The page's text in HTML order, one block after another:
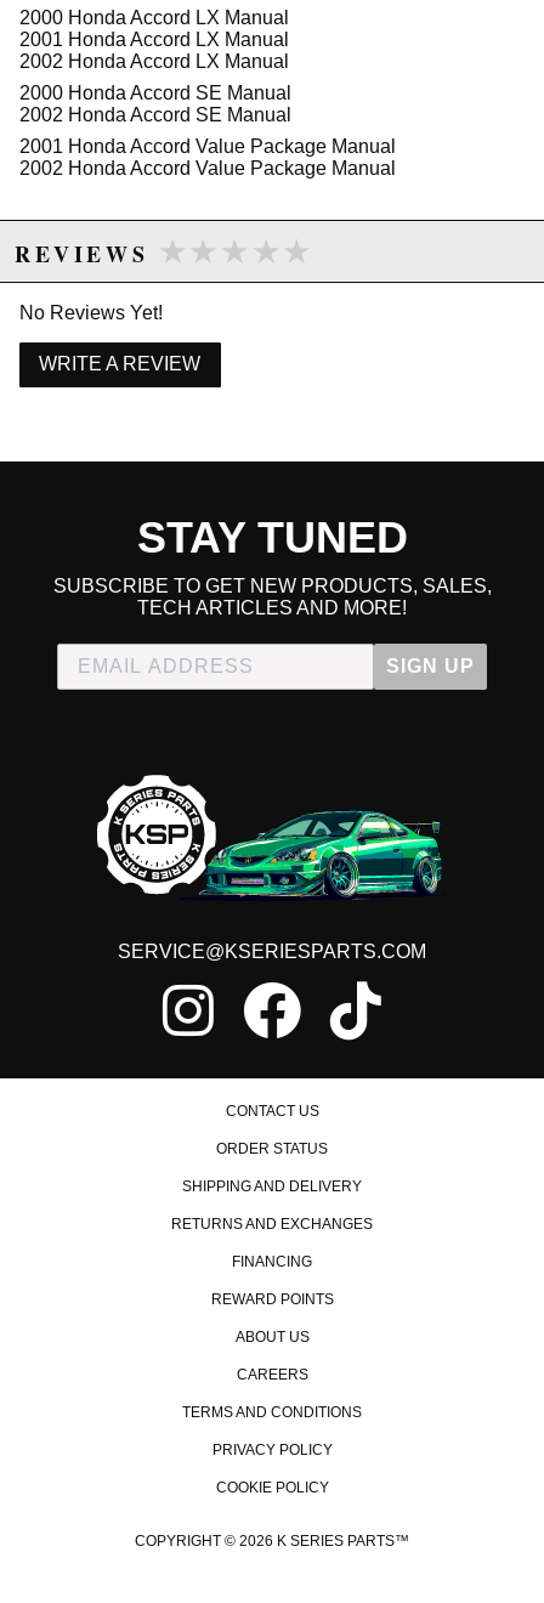
Features:
OE quality manufacturing ensures reliable
performance
Accord L4 models
Provides precise hydraulic pressure for effective
braking
High durability for long-lasting use
excluded from promotions and discounts
WARNING: This product may contain chemicals known to the State of
2000 Honda Accord LX Manual
2001 Honda Accord LX Manual
2002 Honda Accord LX Manual
2000 Honda Accord SE Manual
2002 Honda Accord SE Manual
2001 Honda Accord Value Package Manual
2002 Honda Accord Value Package Manual
REVIEWS ★★★★★
★★★★★
No Reviews Yet!
WRITE A REVIEW
STAY TUNED
SUBSCRIBE TO GET NEW PRODUCTS, SALES,
TECH ARTICLES AND MORE!
SIGN UP
SERVICE@KSERIESPARTS.COM
CONTACT US
ORDER STATUS
SHIPPING AND DELIVERY
RETURNS AND EXCHANGES
FINANCING
REWARD POINTS
ABOUT US
CAREERS
TERMS AND CONDITIONS
PRIVACY POLICY
COOKIE POLICY
COPYRIGHT © 2026 K SERIES PARTS™